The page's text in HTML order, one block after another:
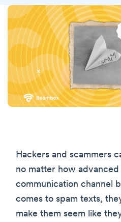
Hackers and scammers
no matter how
communication channel
comes to spam texts,
make them seem like